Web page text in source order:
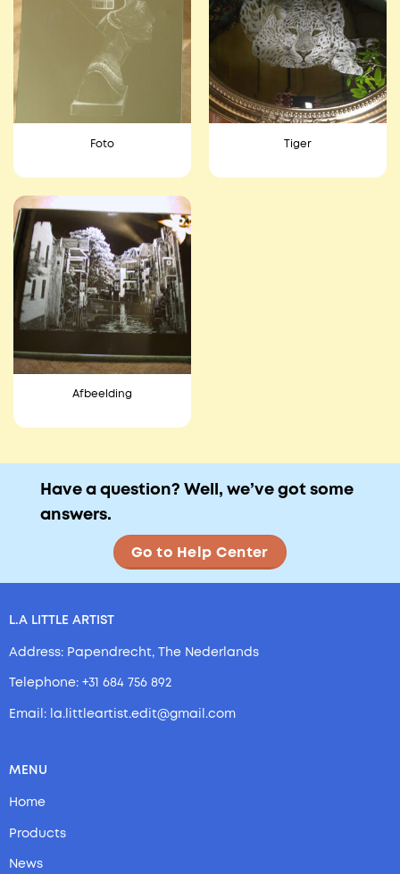
Foto Tiger
Afbeelding
Have a question? Well, we’ve got some
answers.
Go to Help Center
L.A LITTLE ARTIST
Address: Papendrecht, The Nederlands
Telephone: +31 684 756 892
Email: la.littleartist.edit@gmail.com
MENU
Home
Products
News